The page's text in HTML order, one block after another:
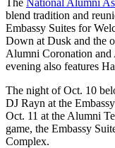
blend tradition and
Embassy Suites for
Down at Dusk and the
Alumni Coronation and
evening also features
The night of Oct. 10
DJ Rayn at the
Oct. 11 at the Alumni
game, the Embassy
Complex.